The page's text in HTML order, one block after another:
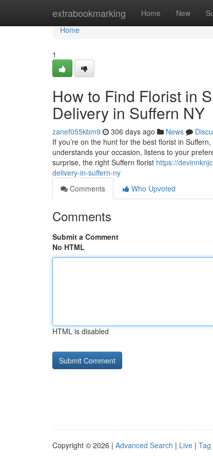
extrabookmarking Home New
Home
Home
1
How to Find Florist in
Delivery in Suffern NY
zanef055kbm9 306 days ago News
If you’re on the hunt for the best florist in
understands your occasion, listens to your
surprise, the right Suffern florist https://
delivery-in-suffern-ny
Comments
Who Upvoted
Comments
Submit a Comment
No HTML
HTML is disabled
Copyright © 2026 | Advanced Search | Live | Tag